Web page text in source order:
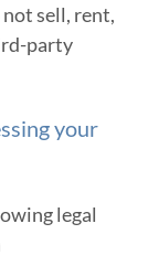
sell, rent,
party
your
legal